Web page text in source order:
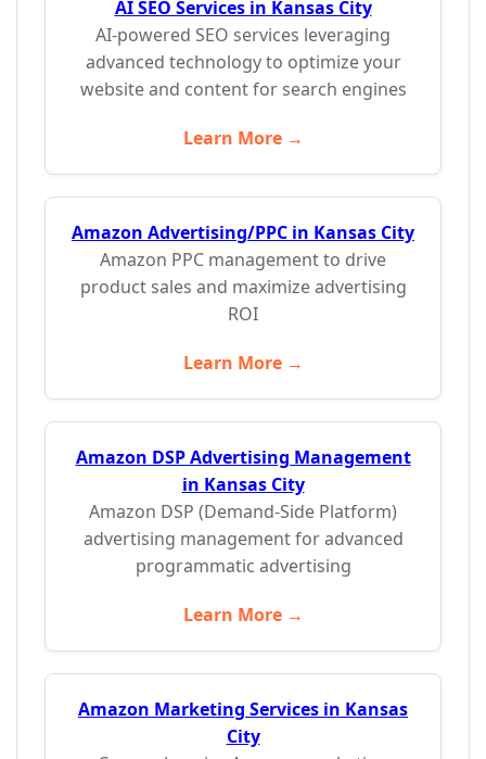
AI SEO Services in Kansas City
AI-powered SEO services leveraging
advanced technology to optimize your
website and content for search engines
Learn More →
Amazon Advertising/PPC in Kansas City
Amazon PPC management to drive
product sales and maximize advertising
ROI
Learn More →
Amazon DSP Advertising Management
in Kansas City
Amazon DSP (Demand-Side Platform)
advertising management for advanced
programmatic advertising
Learn More →
Amazon Marketing Services in Kansas
City